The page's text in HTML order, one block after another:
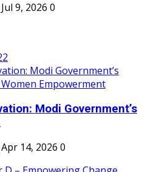
Jul 9, 2026 0
Modi Government’s
Apr 14, 2026 0